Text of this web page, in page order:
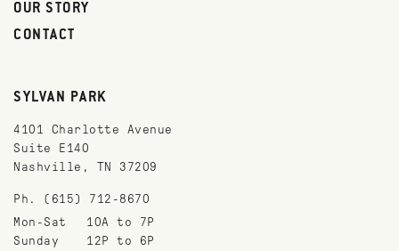
OUR STORY
CONTACT
SYLVAN PARK
4101 Charlotte Avenue
Suite E140
Nashville, TN 37209
Ph. (615) 712-8670
Mon-Sat
10A to 7P
Sunday
12P to 6P